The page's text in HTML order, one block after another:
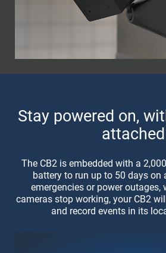
Stay powered on,
attached
The CB2 is embedded with a
battery to run up to 50 days on
emergencies or power outages,
cameras stop working, your CB2
and record events in its